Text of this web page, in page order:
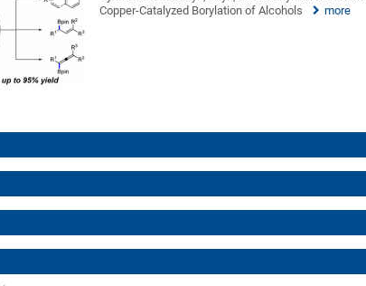
Copper-Catalyzed Borylation of Alcohols
more